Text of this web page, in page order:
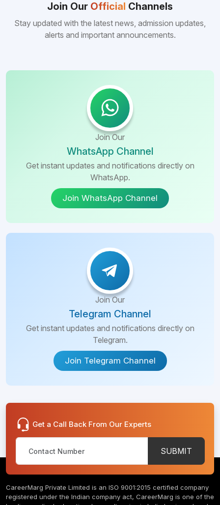
Join Our Official Channels
Stay updated with the latest news, admission updates,
alerts and important announcements.
Join Our
WhatsApp Channel
Get instant updates and notifications directly on
WhatsApp.
Join WhatsApp Channel
Join Our
Telegram Channel
Get instant updates and notifications directly on
Telegram.
Join Telegram Channel
Get a Call Back From Our Experts
SUBMIT
CareerMarg Private Limited is an ISO 9001:2015 certified company
registered under the Indian company act, CareerMarg is one of the